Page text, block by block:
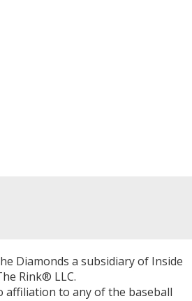
Diamonds a subsidiary of Inside
Rink® LLC.
affiliation to any of the baseball